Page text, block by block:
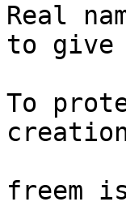
Real
to give
To
freem